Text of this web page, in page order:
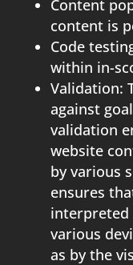
Content
content is
Code
within in-
Validation:
against
validation
website
by various
ensures
interpreted
various
as by the